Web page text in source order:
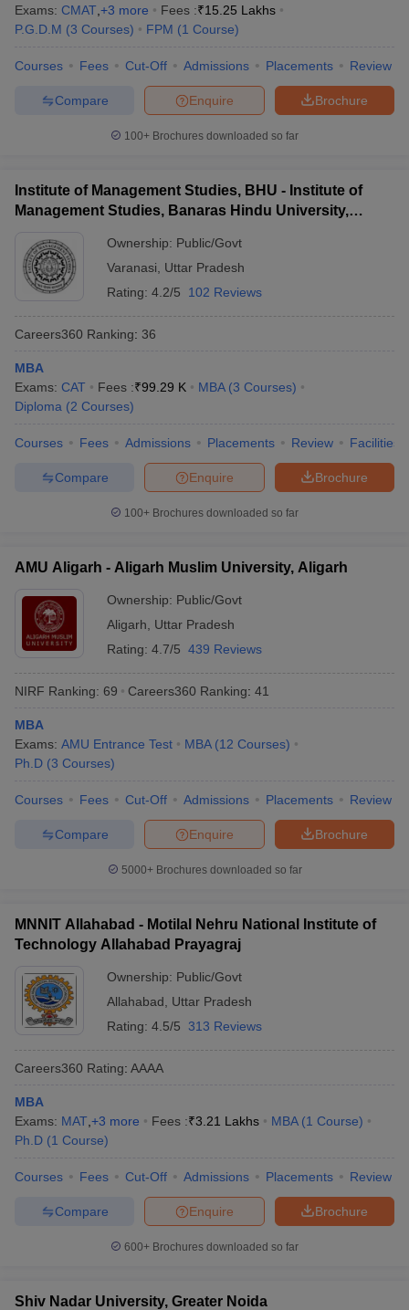
Exams: CMAT +3 more Fees :₹15.25 Lakhs
P.G.D.M (3 Courses) FPM (1 Course)
Courses Fees Cut-Off Admissions Placements Review
Brochure
Enquire
Compare
100+ Brochures downloaded so far
Institute of Management Studies, BHU - Institute of
Management Studies, Banaras Hindu University,
Ownership: Public/Govt
Varanasi
Uttar Pradesh
Rating: 4.2/5 102 Reviews
Careers360 Ranking: 36
MBA
Exams: CAT Fees :₹99.29 K MBA (3 Courses)
Diploma (2 Courses)
Courses Fees Admissions Placements Review Facilities
Brochure
Enquire
Compare
100+ Brochures downloaded so far
AMU Aligarh - Aligarh Muslim University, Aligarh
Ownership: Public/Govt
Aligarh
Uttar Pradesh
Rating: 4.7/5 439 Reviews
NIRF Ranking: 69 Careers360 Ranking: 41
MBA
Exams: AMU Entrance Test MBA (12 Courses)
Ph.D (3 Courses)
Courses Fees Cut-Off Admissions Placements Review
Brochure
Enquire
Compare
5000+Brochures downloaded so far
MNNIT Allahabad - Motilal Nehru National Institute of
Technology Allahabad Prayagraj
Ownership: Public/Govt
Allahabad
Uttar Pradesh
Rating: 4.5/5 313 Reviews
Careers360 Rating: AAAA
MBA
Exams: MAT +3 more Fees :₹3.21 Lakhs MBA (1 Course)
Ph.D (1 Course)
Courses Fees Cut-Off Admissions Placements Review
Brochure
Enquire
Compare
600+ Brochures downloaded so far
Shiv Nadar University, Greater Noida